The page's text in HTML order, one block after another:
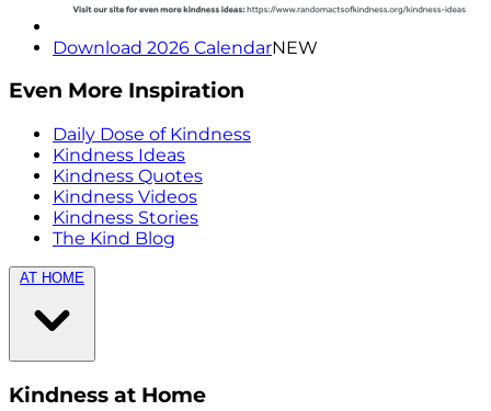
Download 2026 CalendarNEW
Even More Inspiration
Daily Dose of Kindness
Kindness Ideas
Kindness Quotes
Kindness Videos
Kindness Stories
The Kind Blog
AT HOME
Kindness at Home